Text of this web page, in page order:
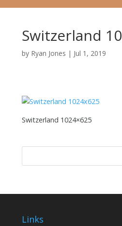
Switzerland
by Ryan Jones | Jul 1, 2019
Switzerland 1024×625
Links